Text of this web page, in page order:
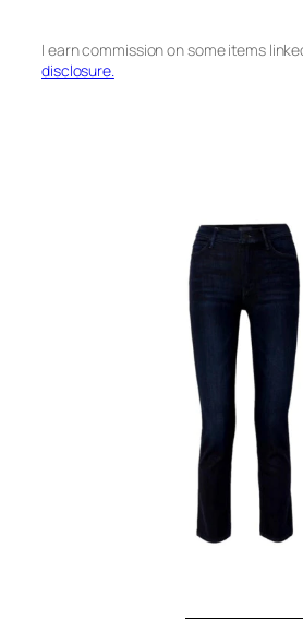
I earn commission on some items
disclosure.